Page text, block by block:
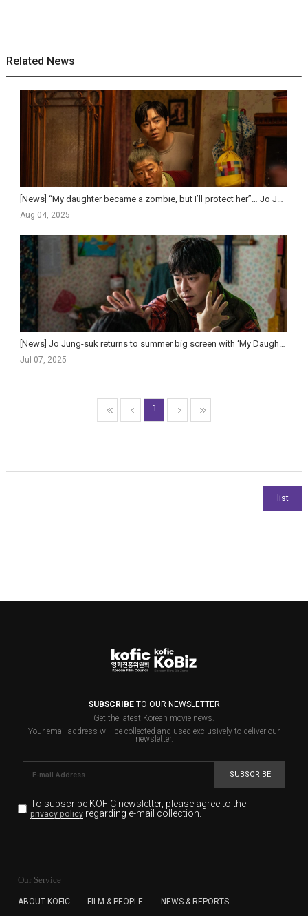
Related News
Aug 04, 2025
Jul 07, 2025
1
SUBSCRIBETO OUR NEWSLETTER
Get the latest Korean movie news.
Your email address will be collected and used exclusively to deliver our
newsletter.
SUBSCRIBE
To subscribe KOFIC newsletter, please agree to the
privacy policyregarding e-mail collection.
for the purpose of the newsletter delivery and will keep
subscription. The user has right to DENY the collection of
Our Service
ABOUT KOFIC FILM & PEOPLE NEWS & REPORTS